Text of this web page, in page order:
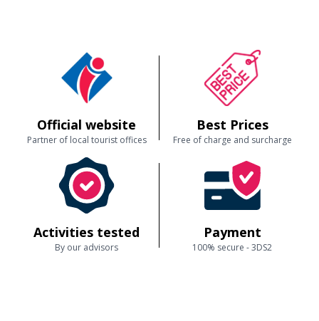
Official website
Partner of local tourist offices
Best Prices
Free of charge and surcharge
Activities tested
By our advisors
Payment
100% secure - 3DS2